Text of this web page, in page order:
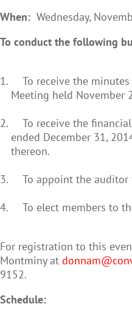
When: Wednesday,
To conduct the following
To receive the
Meeting held November
To receive the
ended December 31,
thereon.
To appoint the auditor
To elect members to
For registration to this
Montminy at
9152.
Schedule: